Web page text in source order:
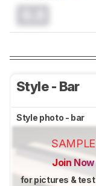
Style - Bar
Style photo - bar
SAMPLE
Join Now
for pictures &